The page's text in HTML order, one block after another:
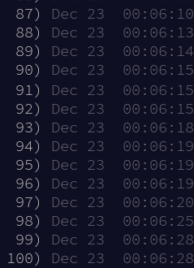
87)
Dec 23  00:06:10
88)
Dec 23  00:06:13
89)
Dec 23  00:06:14
90)
Dec 23  00:06:15
91)
Dec 23  00:06:15
92)
Dec 23  00:06:15
93)
Dec 23  00:06:18
94)
Dec 23  00:06:19
95)
Dec 23  00:06:19
96)
Dec 23  00:06:19
97)
Dec 23  00:06:20
98)
Dec 23  00:06:25
99)
Dec 23  00:06:28
100)
Dec 23  00:06:28